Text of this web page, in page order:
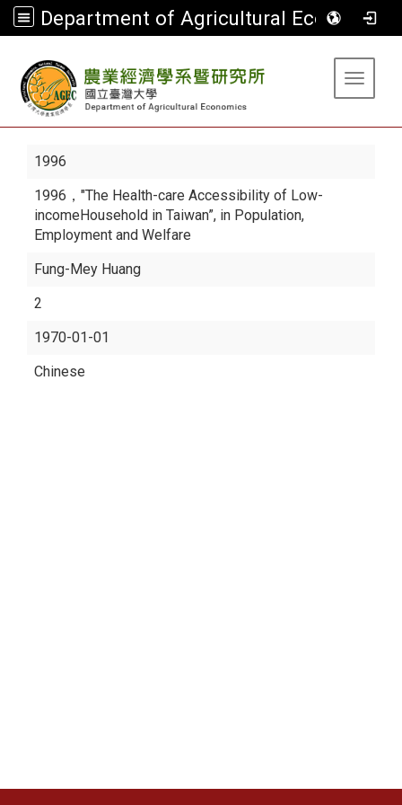
Department of Agricultural Economics
Toggle
1996
1996，"The Health-care Accessibility of Low-
incomeHousehold in Taiwan”, in Population,
Employment and Welfare
Fung-Mey Huang
2
1970-01-01
Chinese